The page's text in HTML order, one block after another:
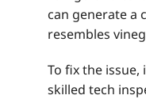
can generate a
resembles
To fix the issue,
skilled tech